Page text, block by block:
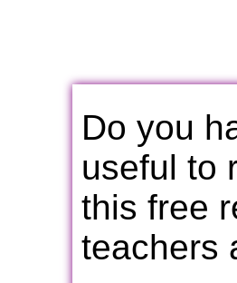
Do you
useful to
this free
teachers